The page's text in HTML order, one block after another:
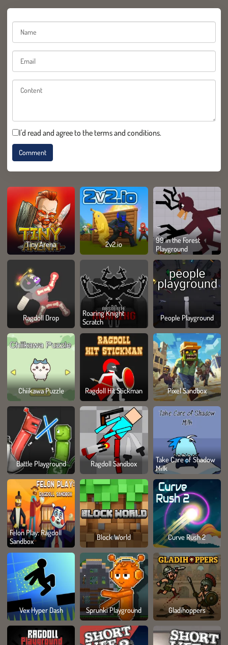
Tiny Arena 2v2.io
99 in the Forest
Playground
Ragdoll Drop
Roaring Knight
Scratch
People Playground
Chiikawa Puzzle Ragdoll Hit Stickman Pixel Sandbox
Battle Playground Ragdoll Sandbox
Take Care of Shadow
Milk
Felon Play: Ragdoll
Sandbox
Block World Curve Rush 2
Vex Hyper Dash Sprunki Playground Gladihoppers
I'd read and agree to the terms and conditions.